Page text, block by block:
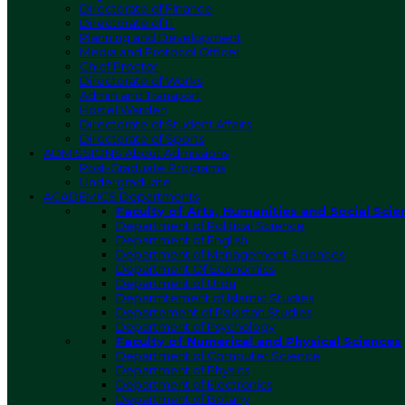
Directorate of Finance
Directorate of IT
Planning and Development
Media and Protocol Officer
Chief Proctor
Directorate of Works
Admin and Transport
Hostel Warden
Directorate of Student Affairs
Directorate of Sports
ADMISSIONS About Admissions
Post-Graduate Programs
Undergraduate
ACADEMICS Departments
Faculty of Arts, Humanities and Social
Department of Political Science
Department of English
Department of Management Sciences
Department Of Economics
Department of Urdu
Deparmtement of Islamic Studies
Departement of Pakistan Studies
Department of Psychology
Faculty of Numerical and Physical Sciences
Department of Computer Science
Department of Physics
Department of Electronics
Department of Botany